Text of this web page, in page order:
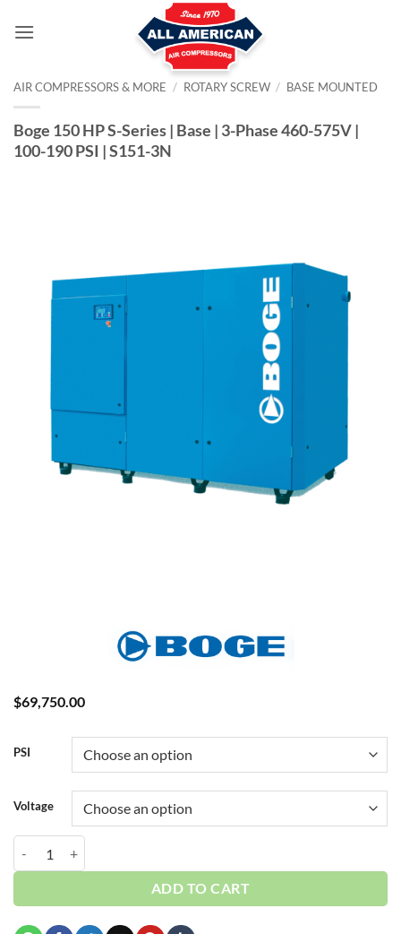
AIR COMPRESSORS & MORE / ROTARY SCREW / BASE MOUNTED
Boge 150 HP S-Series | Base | 3-Phase 460-575V |
100-190 PSI | S151-3N
$69,750.00
PSI
Voltage
ADD TO CART